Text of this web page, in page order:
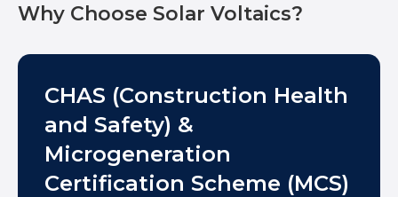
Why Choose Solar Voltaics?
CHAS (Construction Health
and Safety) &
Microgeneration
Certification Scheme (MCS)